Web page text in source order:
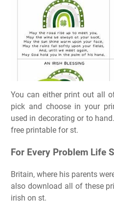
You can either print out all
pick and choose in your
used in decorating or to
free printable for st.
For Every Problem Life
Britain, where his parents
also download all of these
irish on st.